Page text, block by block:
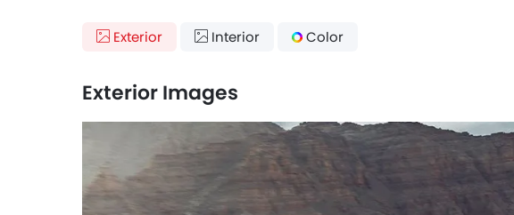
Exterior Interior Color
Exterior Images